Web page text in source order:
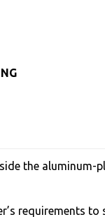
the aluminum-
requirements